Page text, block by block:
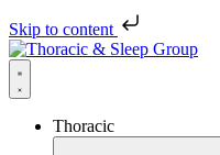
Skip to content
Thoracic